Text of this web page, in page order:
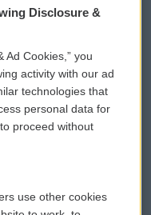
eNews Sign Up
a PSA
Donation
File Assistance
Disclosure &
Ad Cookies,” you
activity with our ad
technologies that
personal data for
proceed without
use other cookies